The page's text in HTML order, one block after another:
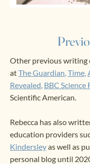
Other previous writing
atThe Guardian,Time,
Revealed, BBC Science
Scientific American. ​
Rebecca has also
education providers
Kindersleyas well as
personal blog until